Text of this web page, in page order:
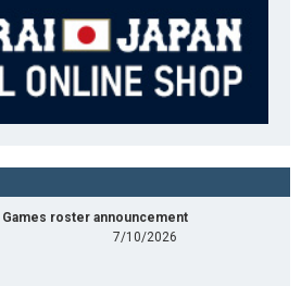
Games roster announcement
7/10/2026